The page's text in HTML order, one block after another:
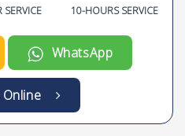
10-HOURS SERVICE
WhatsApp
Online